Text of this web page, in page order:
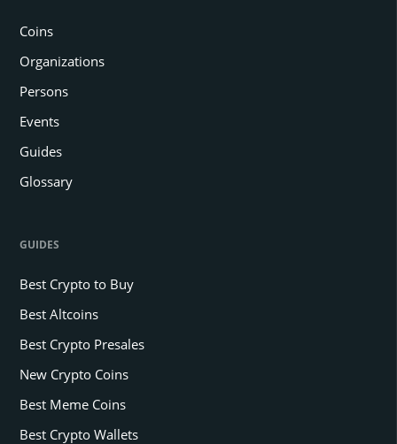
Coins
Organizations
Persons
Events
Guides
Glossary
GUIDES
Best Crypto to Buy
Best Altcoins
Best Crypto Presales
New Crypto Coins
Best Meme Coins
Best Crypto Wallets